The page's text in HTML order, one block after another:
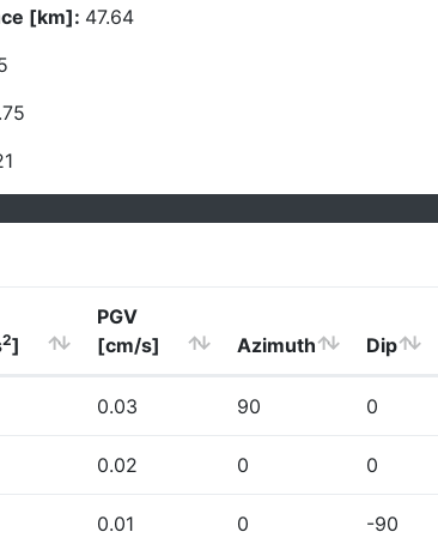
[km]: 47.64
2]
PGV
[cm/s]
Azimuth Dip
0.03 90 0
0.02 0 0
0.01 0 -90